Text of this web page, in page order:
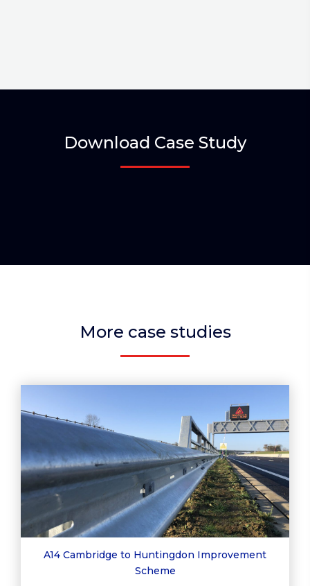
Download Case Study
More case studies
A14 Cambridge to Huntingdon Improvement
Scheme